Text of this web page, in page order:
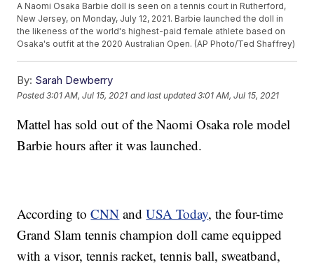
A Naomi Osaka Barbie doll is seen on a tennis court in Rutherford,
New Jersey, on Monday, July 12, 2021. Barbie launched the doll in
the likeness of the world's highest-paid female athlete based on
Osaka's outfit at the 2020 Australian Open. (AP Photo/Ted Shaffrey)
By: Sarah Dewberry
Posted3:01 AM, Jul 15, 2021 and last updated 3:01 AM, Jul 15, 2021
Mattel has sold out of the Naomi Osaka role model
Barbie hours after it was launched.
According toCNN andUSA Today, the four-time
Grand Slam tennis champion doll came equipped
with a visor, tennis racket, tennis ball, sweatband,